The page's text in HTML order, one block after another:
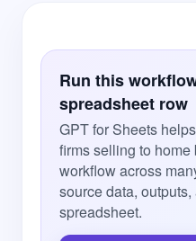
Run this
spreadsheet row
GPT for Sheets
firms selling to
workflow across
source data,
spreadsheet.